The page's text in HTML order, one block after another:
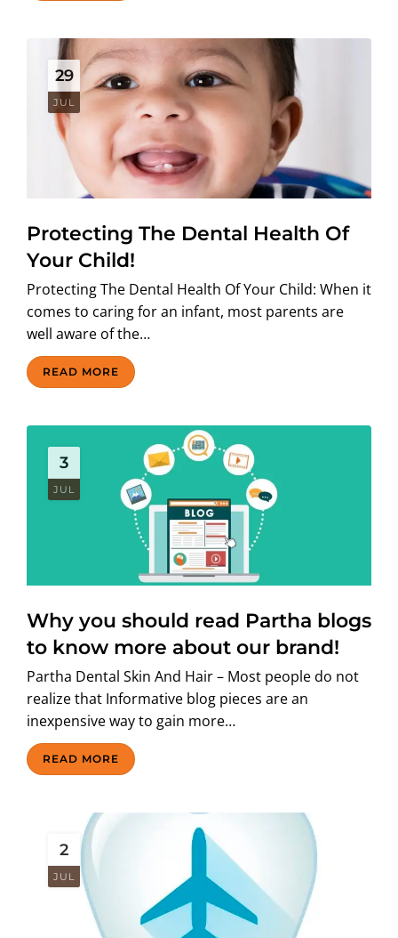
29
JUL
Protecting The Dental Health Of
Your Child!
Protecting The Dental Health Of Your Child: When it
comes to caring for an infant, most parents are
well aware of the…
READ MORE
3
JUL
Why you should read Partha blogs
to know more about our brand!
Partha Dental Skin And Hair – Most people do not
realize that Informative blog pieces are an
inexpensive way to gain more…
READ MORE
2
JUL